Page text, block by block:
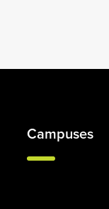
Campuses